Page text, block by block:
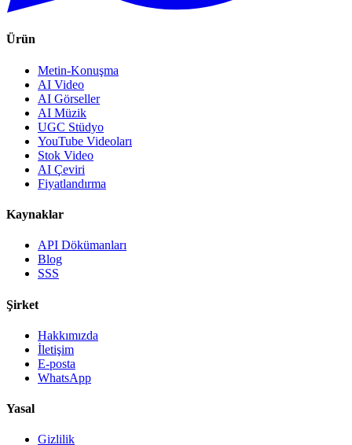
Ürün
Metin-Konuşma
AI Video
AI Görseller
AI Müzik
UGC Stüdyo
YouTube Videoları
Stok Video
AI Çeviri
Fiyatlandırma
Kaynaklar
API Dökümanları
Blog
SSS
Şirket
Hakkımızda
İletişim
E-posta
WhatsApp
Yasal
Gizlilik